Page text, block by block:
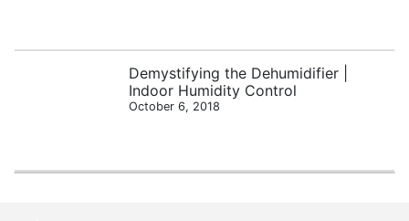
Demystifying the Dehumidifier |
Indoor Humidity Control
October 6, 2018